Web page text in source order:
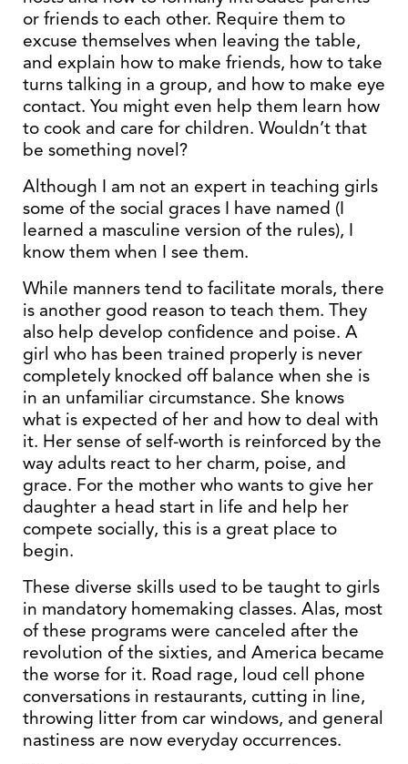
or friends to each other. Require them to
excuse themselves when leaving the table,
and explain how to make friends, how to take
turns talking in a group, and how to make eye
contact. You might even help them learn how
to cook and care for children. Wouldn’t that
be something novel?
Although I am not an expert in teaching girls
some of the social graces I have named (I
learned a masculine version of the rules), I
know them when I see them.
While manners tend to facilitate morals, there
is another good reason to teach them. They
also help develop confidence and poise. A
girl who has been trained properly is never
completely knocked off balance when she is
in an unfamiliar circumstance. She knows
what is expected of her and how to deal with
it. Her sense of self-worth is reinforced by the
way adults react to her charm, poise, and
grace. For the mother who wants to give her
daughter a head start in life and help her
compete socially, this is a great place to
begin.
These diverse skills used to be taught to girls
in mandatory homemaking classes. Alas, most
of these programs were canceled after the
revolution of the sixties, and America became
the worse for it. Road rage, loud cell phone
conversations in restaurants, cutting in line,
throwing litter from car windows, and general
nastiness are now everyday occurrences.